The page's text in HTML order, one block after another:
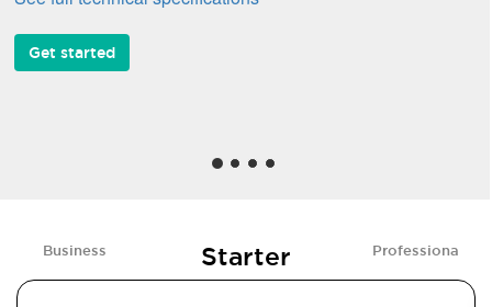
Get started
Business Starter Professional